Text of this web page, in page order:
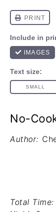
No-
Author:
Total Time: